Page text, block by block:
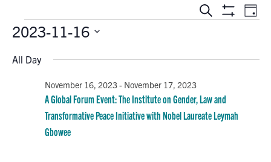
EVENTS
AND
VIEWS
NAVIGATION
Search
ShowDay
Events
2023-11-16
date.
All Day
A Global Forum Event: The Institute on Gender, Law and
Transformative Peace Initiative with Nobel Laureate Leymah
Gbowee
November 16, 2023- November 17, 2023